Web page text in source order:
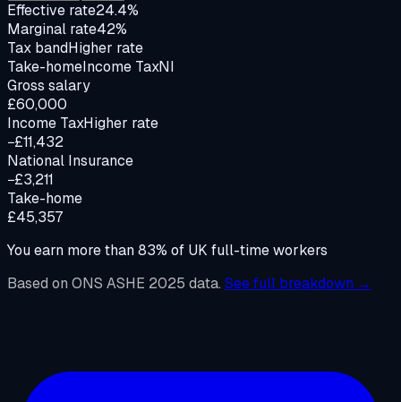
Effective rate24.4%
Marginal rate42%
Tax bandHigher rate
Take-homeIncome TaxNI
Gross salary
£60,000
Income TaxHigher rate
−£11,432
National Insurance
−£3,211
Take-home
£45,357
You earn more than83% of UK full-time workers
Based on ONS ASHE 2025 data. See full breakdown →